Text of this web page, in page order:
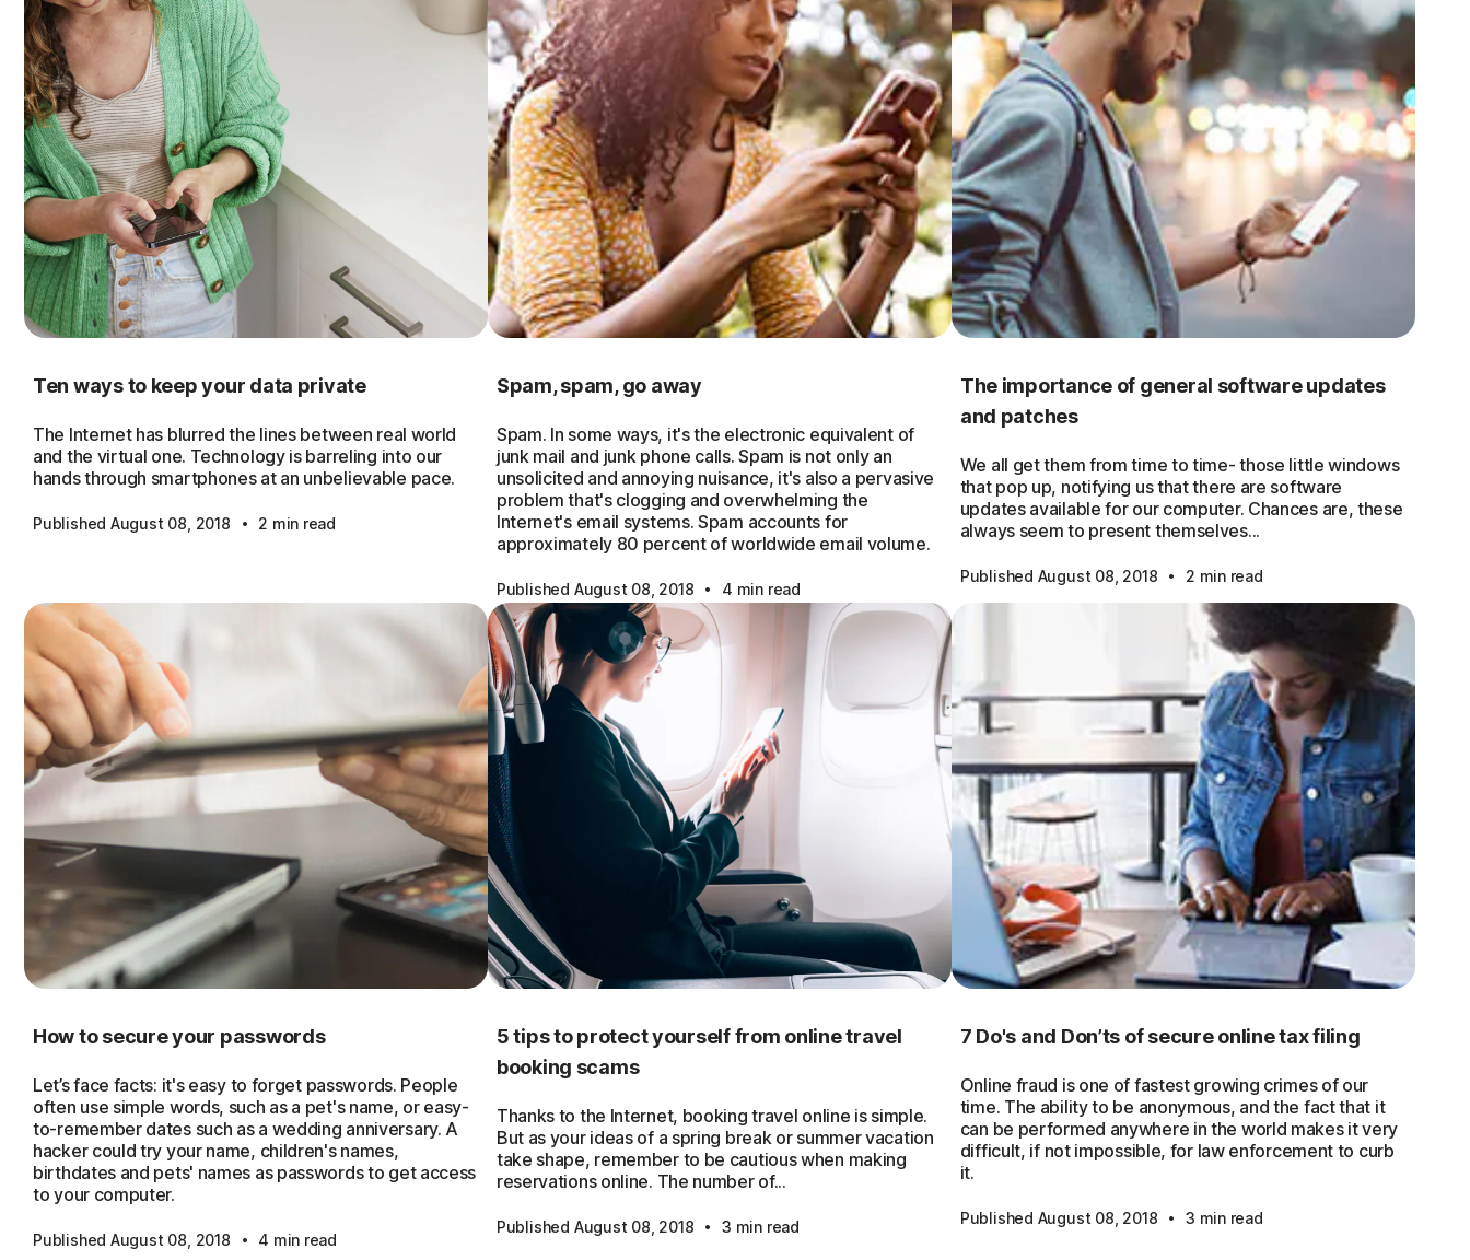
Ten ways to keep your data private
The Internet has blurred the lines between real world
and the virtual one. Technology is barreling into our
hands through smartphones at an unbelievable pace.
Published August 08, 2018 · 2 min read
Spam, spam, go away
Spam. In some ways, it's the electronic equivalent of
junk mail and junk phone calls. Spam is not only an
unsolicited and annoying nuisance, it's also a pervasive
problem that's clogging and overwhelming the
Internet's email systems. Spam accounts for
approximately 80 percent of worldwide email volume.
Published August 08, 2018 · 4 min read
The importance of general software updates
and patches
We all get them from time to time- those little windows
that pop up, notifying us that there are software
updates available for our computer. Chances are, these
always seem to present themselves...
Published August 08, 2018 · 2 min read
How to secure your passwords
Let’s face facts: it's easy to forget passwords. People
often use simple words, such as a pet's name, or easy-
to-remember dates such as a wedding anniversary. A
hacker could try your name, children's names,
birthdates and pets' names as passwords to get access
to your computer.
Published August 08, 2018 · 4 min read
5 tips to protect yourself from online travel
booking scams
Thanks to the Internet, booking travel online is simple.
But as your ideas of a spring break or summer vacation
take shape, remember to be cautious when making
reservations online. The number of...
Published August 08, 2018 · 3 min read
7 Do's and Don’ts of secure online tax filing
Online fraud is one of fastest growing crimes of our
time. The ability to be anonymous, and the fact that it
can be performed anywhere in the world makes it very
difficult, if not impossible, for law enforcement to curb
it.
Published August 08, 2018 · 3 min read